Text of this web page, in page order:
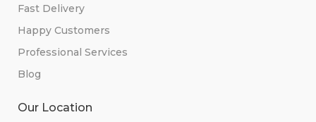
Fast Delivery
Happy Customers
Professional Services
Blog
Our Location